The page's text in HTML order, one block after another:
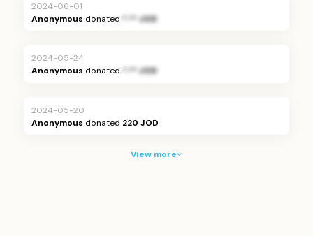
2024-06-01
Anonymous donated *.** JOD
2024-05-24
Anonymous donated *.** JOD
2024-05-20
Anonymous donated 220 JOD
View more